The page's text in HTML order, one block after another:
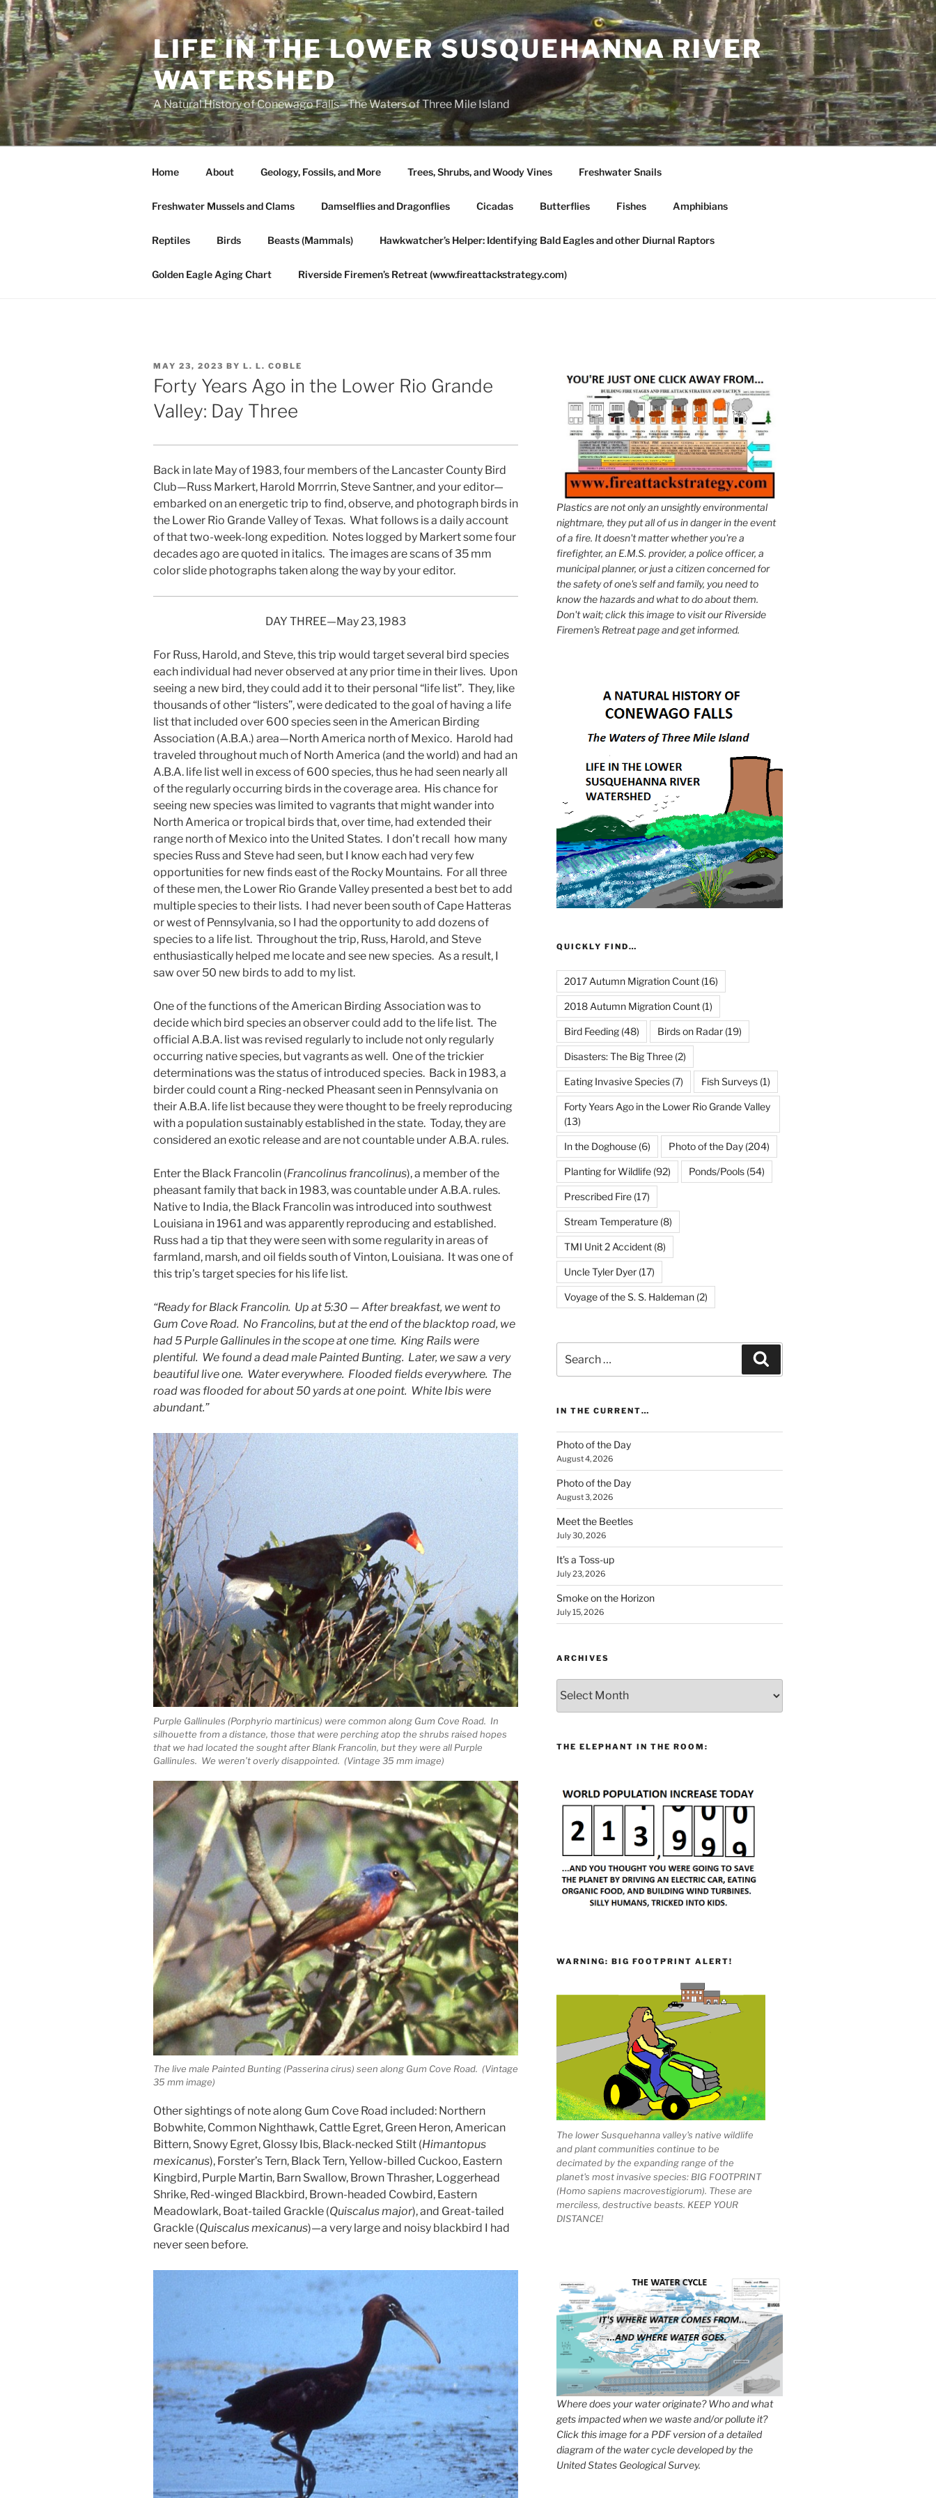
Skip
to
content
LIFE IN THE LOWER SUSQUEHANNA RIVER
WATERSHED
A Natural History of Conewago Falls—The Waters of Three Mile Island
Home About Geology, Fossils, and More Trees, Shrubs, and Woody Vines Freshwater Snails
Freshwater Mussels and Clams Damselflies and Dragonflies Cicadas Butterflies Fishes Amphibians
Reptiles Birds Beasts (Mammals) Hawkwatcher’s Helper: Identifying Bald Eagles and other Diurnal Raptors
Golden Eagle Aging Chart Riverside Firemen’s Retreat (www.fireattackstrategy.com)
POSTED
ON
MAY 23, 2023 BY L. L. COBLE
Forty Years Ago in the Lower Rio Grande
Valley: Day Three
Back in late May of 1983, four members of the Lancaster County Bird
Club—Russ Markert, Harold Morrrin, Steve Santner, and your editor—
embarked on an energetic trip to find, observe, and photograph birds in
the Lower Rio Grande Valley of Texas. What follows is a daily account
of that two-week-long expedition. Notes logged by Markert some four
decades ago are quoted in italics. The images are scans of 35 mm
color slide photographs taken along the way by your editor.
DAY THREE—May 23, 1983
For Russ, Harold, and Steve, this trip would target several bird species
each individual had never observed at any prior time in their lives. Upon
seeing a new bird, they could add it to their personal “life list”. They, like
thousands of other “listers”, were dedicated to the goal of having a life
list that included over 600 species seen in the American Birding
Association (A.B.A.) area—North America north of Mexico. Harold had
traveled throughout much of North America (and the world) and had an
A.B.A. life list well in excess of 600 species, thus he had seen nearly all
of the regularly occurring birds in the coverage area. His chance for
seeing new species was limited to vagrants that might wander into
North America or tropical birds that, over time, had extended their
range north of Mexico into the United States. I don’t recall how many
species Russ and Steve had seen, but I know each had very few
opportunities for new finds east of the Rocky Mountains. For all three
of these men, the Lower Rio Grande Valley presented a best bet to add
multiple species to their lists. I had never been south of Cape Hatteras
or west of Pennsylvania, so I had the opportunity to add dozens of
species to a life list. Throughout the trip, Russ, Harold, and Steve
enthusiastically helped me locate and see new species. As a result, I
saw over 50 new birds to add to my list.
One of the functions of the American Birding Association was to
decide which bird species an observer could add to the life list. The
official A.B.A. list was revised regularly to include not only regularly
occurring native species, but vagrants as well. One of the trickier
determinations was the status of introduced species. Back in 1983, a
birder could count a Ring-necked Pheasant seen in Pennsylvania on
their A.B.A. life list because they were thought to be freely reproducing
with a population sustainably established in the state. Today, they are
considered an exotic release and are not countable under A.B.A. rules.
Enter the Black Francolin (Francolinus francolinus), a member of the
pheasant family that back in 1983, was countable under A.B.A. rules.
Native to India, the Black Francolin was introduced into southwest
Louisiana in 1961 and was apparently reproducing and established.
Russ had a tip that they were seen with some regularity in areas of
farmland, marsh, and oil fields south of Vinton, Louisiana. It was one of
this trip’s target species for his life list.
“Ready for Black Francolin. Up at 5:30 — After breakfast, we went to
Gum Cove Road. No Francolins, but at the end of the blacktop road, we
had 5 Purple Gallinules in the scope at one time. King Rails were
plentiful. We found a dead male Painted Bunting. Later, we saw a very
beautiful live one. Water everywhere. Flooded fields everywhere. The
road was flooded for about 50 yards at one point. White Ibis were
abundant.”
Purple Gallinules (Porphyrio martinicus) were common along Gum Cove Road. In
silhouette from a distance, those that were perching atop the shrubs raised hopes
that we had located the sought after Blank Francolin, but they were all Purple
Gallinules. We weren’t overly disappointed. (Vintage 35 mm image)
The live male Painted Bunting (Passerina cirus) seen along Gum Cove Road. (Vintage
35 mm image)
Other sightings of note along Gum Cove Road included: Northern
Bobwhite, Common Nighthawk, Cattle Egret, Green Heron, American
Bittern, Snowy Egret, Glossy Ibis, Black-necked Stilt (Himantopus
mexicanus), Forster’s Tern, Black Tern, Yellow-billed Cuckoo, Eastern
Kingbird, Purple Martin, Barn Swallow, Brown Thrasher, Loggerhead
Shrike, Red-winged Blackbird, Brown-headed Cowbird, Eastern
Meadowlark, Boat-tailed Grackle (Quiscalus major), and Great-tailed
Grackle (Quiscalus mexicanus)—a very large and noisy blackbird I had
never seen before.
Plastics are not only an unsightly environmental
nightmare, they put all of us in danger in the event
of a fire. It doesn't matter whether you're a
firefighter, an E.M.S. provider, a police officer, a
municipal planner, or just a citizen concerned for
the safety of one's self and family, you need to
know the hazards and what to do about them.
Don't wait; click this image to visit our Riverside
Firemen's Retreat page and get informed.
QUICKLY FIND…
2017 Autumn Migration Count(16)
2018 Autumn Migration Count(1)
Bird Feeding(48) Birds on Radar(19)
Disasters: The Big Three(2)
Eating Invasive Species(7) Fish Surveys(1)
Forty Years Ago in the Lower Rio Grande Valley
(13)
In the Doghouse(6) Photo of the Day(204)
Planting for Wildlife(92) Ponds/Pools(54)
Prescribed Fire(17)
Stream Temperature(8)
TMI Unit 2 Accident(8)
Uncle Tyler Dyer(17)
Voyage of the S. S. Haldeman(2)
for:
IN THE CURRENT…
Photo of the Day
August 4, 2026
Photo of the Day
August 3, 2026
Meet the Beetles
July 30, 2026
It’s a Toss-up
July 23, 2026
Smoke on the Horizon
July 15, 2026
ARCHIVES
THE ELEPHANT IN THE ROOM:
WARNING: BIG FOOTPRINT ALERT!
The lower Susquehanna valley's native wildlife
and plant communities continue to be
decimated by the expanding range of the
planet's most invasive species: BIG FOOTPRINT
(Homo sapiens macrovestigiorum). These are
merciless, destructive beasts. KEEP YOUR
DISTANCE!
Where does your water originate? Who and what
gets impacted when we waste and/or pollute it?
Click this image for a PDF version of a detailed
diagram of the water cycle developed by the
United States Geological Survey.